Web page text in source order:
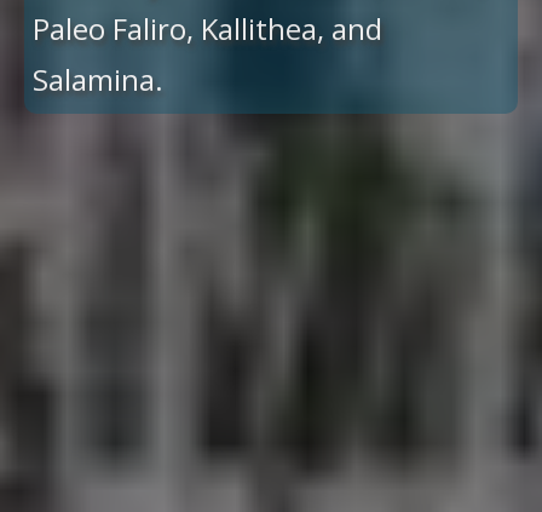
Paleo Faliro, Kallithea, and
Salamina.